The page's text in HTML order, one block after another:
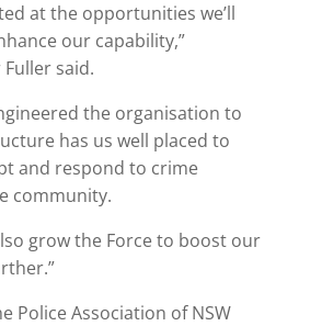
at the opportunities we’ll
our capability,”
said.
the organisation to
has us well placed to
and respond to crime
community.
grow the Force to boost our
Police Association of NSW